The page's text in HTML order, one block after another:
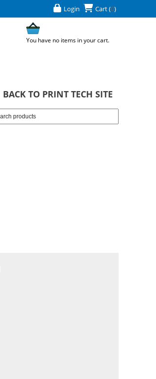
Login Cart(0)
You have no items in your cart.
BACK TO PRINT TECH SITE